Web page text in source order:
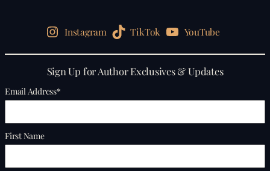
Instagram TikTok YouTube
Sign Up for Author Exclusives & Updates
Email Address*
First Name